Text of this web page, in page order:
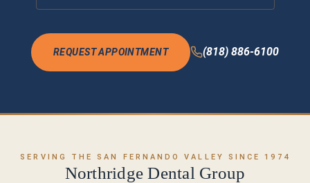
REQUEST APPOINTMENT (818) 886-6100
SERVING THE SAN FERNANDO VALLEY SINCE 1974
Northridge Dental Group